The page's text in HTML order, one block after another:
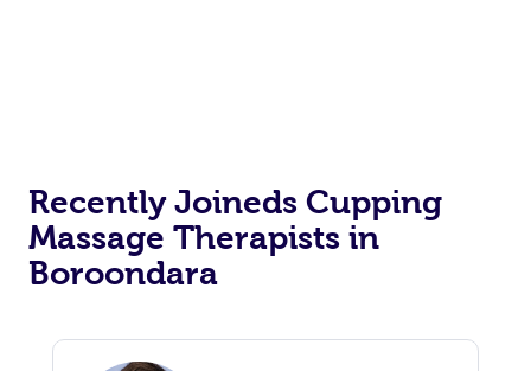
Recently Joineds Cupping
Massage Therapists in
Boroondara